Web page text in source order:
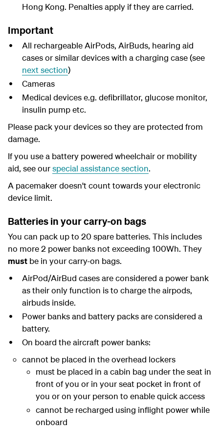
Hong Kong. Penalties apply if they are carried.
Important
All rechargeable AirPods, AirBuds, hearing aid
cases or similar devices with a charging case (see
next section)
Cameras
Medical devices e.g. defibrillator, glucose monitor,
insulin pump etc.
Please pack your devices so they are protected from
damage.
If you use a battery powered wheelchair or mobility
aid, see ourspecial assistance section.
A pacemaker doesn't count towards your electronic
device limit.
Batteries in your carry-on bags
You can pack up to 20 spare batteries. This includes
no more 2 power banks not exceeding 100Wh. They
must be in your carry-on bags.
AirPod/AirBud cases are considered a power bank
as their only function is to charge the airpods,
airbuds inside.
Power banks and battery packs are considered a
battery.
On board the aircraft power banks:
cannot be placed in the overhead lockers
must be placed in a cabin bag under the seat in
front of you or in your seat pocket in front of
you or on your person to enable quick access
cannot be recharged using inflight power while
onboard